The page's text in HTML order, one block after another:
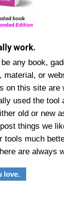
work.
any book,
material, or
on this site are
used the tool
old or new
things we
tools much
are always
love.